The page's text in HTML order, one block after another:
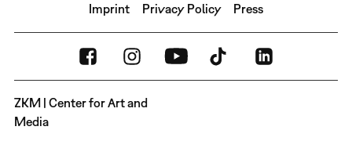
Imprint Privacy Policy Press
ZKM | Center for Art and
Media